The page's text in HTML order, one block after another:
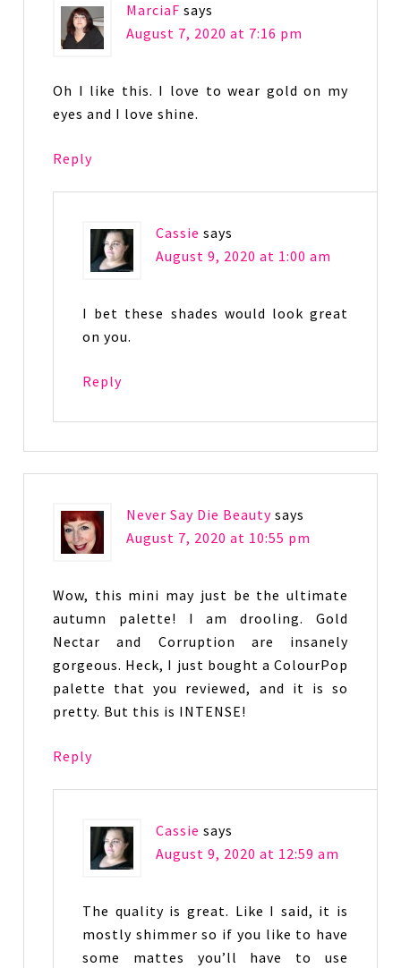
MarciaF says
August 7, 2020 at 7:16 pm
Oh I like this. I love to wear gold on my
eyes and I love shine.
Reply
Cassie says
August 9, 2020 at 1:00 am
I bet these shades would look great
on you.
Reply
Never Say Die Beauty says
August 7, 2020 at 10:55 pm
Wow, this mini may just be the ultimate
autumn palette! I am drooling. Gold
Nectar and Corruption are insanely
gorgeous. Heck, I just bought a ColourPop
palette that you reviewed, and it is so
pretty. But this is INTENSE!
Reply
Cassie says
August 9, 2020 at 12:59 am
The quality is great. Like I said, it is
mostly shimmer so if you like to have
some mattes you’ll have to use